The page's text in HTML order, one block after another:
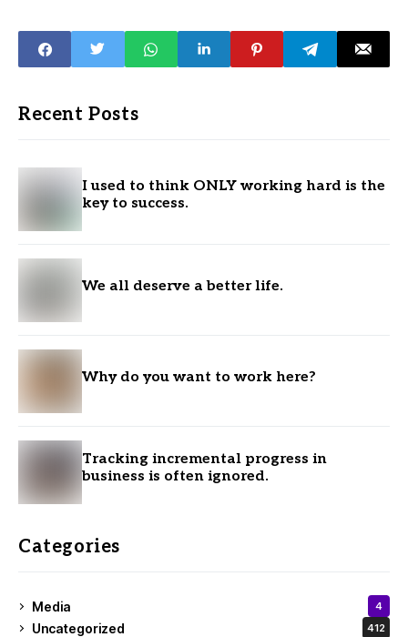
Recent Posts
I used to think ONLY working hard is the
key to success.
We all deserve a better life.
Why do you want to work here?
Tracking incremental progress in
business is often ignored.
Categories
Media 4
Uncategorized 412